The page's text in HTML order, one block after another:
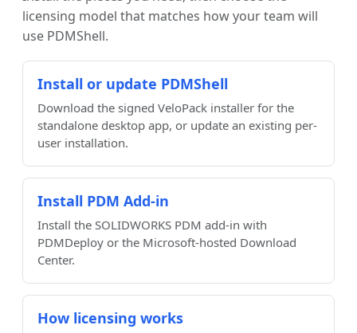
licensing model that matches how your team will
use PDMShell.
Install or update PDMShell
Download the signed VeloPack installer for the
standalone desktop app, or update an existing per-
user installation.
Install PDM Add-in
Install the SOLIDWORKS PDM add-in with
PDMDeploy or the Microsoft-hosted Download
Center.
How licensing works